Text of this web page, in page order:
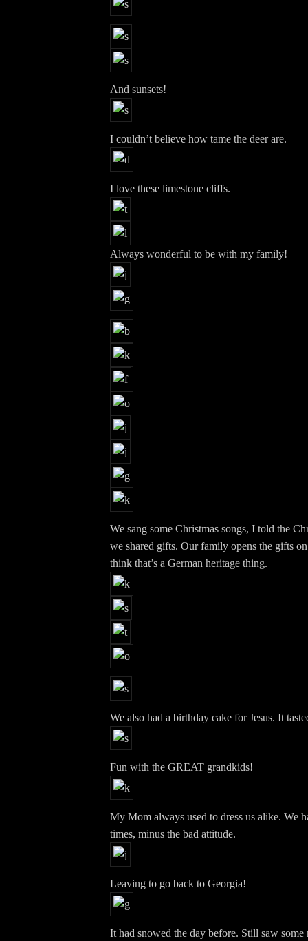
And sunsets!
I couldn’t believe how tame the deer are.
I love these limestone cliffs.
Always wonderful to be with my family!
We sang some Christmas songs, I told the
we shared gifts. Our family opens the gifts
think that’s a German heritage thing.
We also had a birthday cake for Jesus. It
Fun with the GREAT grandkids!
My Mom always used to dress us alike. We
times, minus the bad attitude.
Leaving to go back to Georgia!
It had snowed the day before. Still saw some